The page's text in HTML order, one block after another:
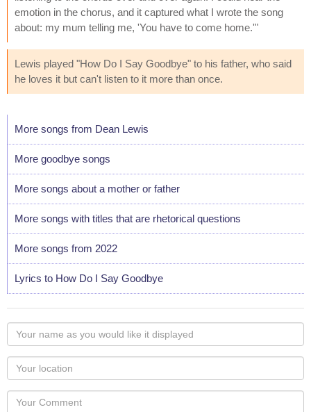
emotion in the chorus, and it captured what I wrote the song
about: my mum telling me, 'You have to come home.'"
Lewis played "How Do I Say Goodbye" to his father, who said
he loves it but can't listen to it more than once.
More songs from Dean Lewis
More goodbye songs
More songs about a mother or father
More songs with titles that are rhetorical questions
More songs from 2022
Lyrics to How Do I Say Goodbye
Your
name
as
you
would
like
Your
Locaton
Your